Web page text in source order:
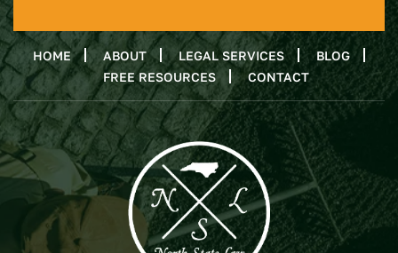
HOME ABOUT LEGAL SERVICES
BLOG
FREE RESOURCES
CONTACT